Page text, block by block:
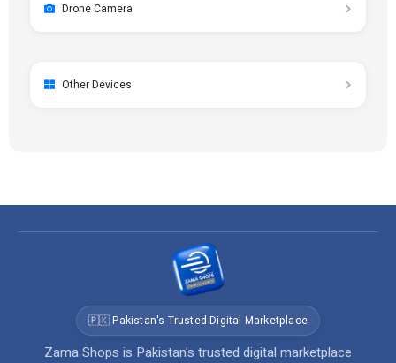
Drone Camera
Other Devices
🇵🇰 Pakistan's Trusted Digital Marketplace
Zama Shops is Pakistan's trusted digital marketplace